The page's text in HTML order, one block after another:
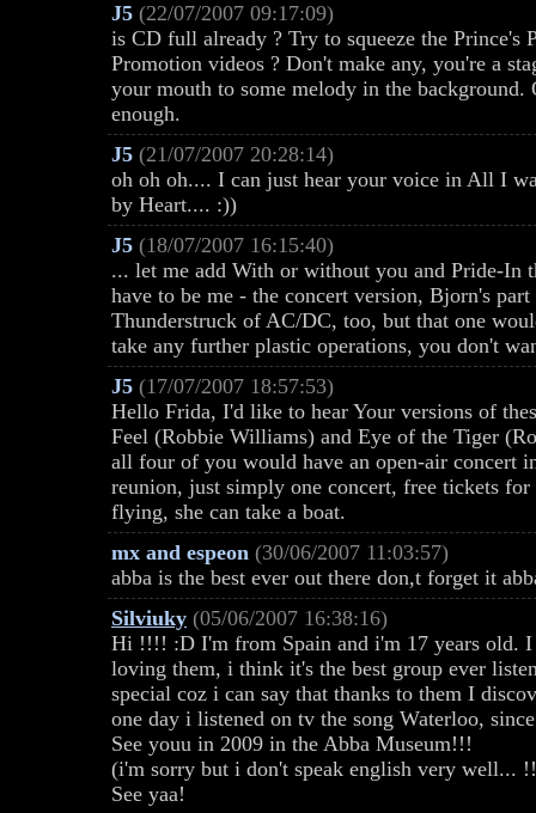
J5 (22/07/2007 09:17:09)
is CD full already ? Try to squeeze the Prince's
Promotion videos ? Don't make any, you're a
your mouth to some melody in the
enough.
J5 (21/07/2007 20:28:14)
oh oh oh.... I can just hear your voice in All I
by Heart.... :))
J5 (18/07/2007 16:15:40)
... let me add With or without you and Pride-In
have to be me - the concert version, Bjorn's
Thunderstruck of AC/DC, too, but that one
take any further plastic operations, you don't
J5 (17/07/2007 18:57:53)
Hello Frida, I'd like to hear Your versions of
Feel (Robbie Williams) and Eye of the Tiger
all four of you would have an open-air concert
reunion, just simply one concert, free tickets
flying, she can take a boat.
mx and espeon (30/06/2007 11:03:57)
abba is the best ever out there don,t forget it
Silviuky (05/06/2007 16:38:16)
Hi !!!! :D I'm from Spain and i'm 17 years old.
loving them, i think it's the best group ever
special coz i can say that thanks to them I
one day i listened on tv the song Waterloo,
See youu in 2009 in the Abba Museum!!!
(i'm sorry but i don't speak english very well...
See yaa!